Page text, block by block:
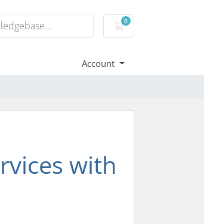
0
Shopping Cart
Account
with